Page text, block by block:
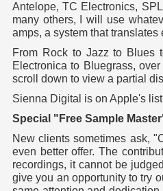
Antelope, TC Electronics,
many others, I will use
amps, a system that
From Rock to Jazz to Blues
Electronica to Bluegrass,
scroll down to view a partial
Sienna Digital is on Apple's
Special "Free Sample
New clients sometimes ask,
even better offer. The
recordings, it cannot be
give you an opportunity to try